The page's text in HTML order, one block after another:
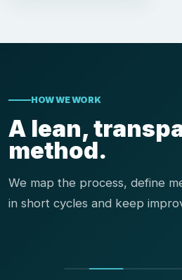
HOW WE WORK
A lean,
method.
We map the process, define
in short cycles and keep